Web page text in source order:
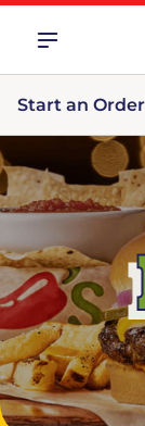
Start an Order